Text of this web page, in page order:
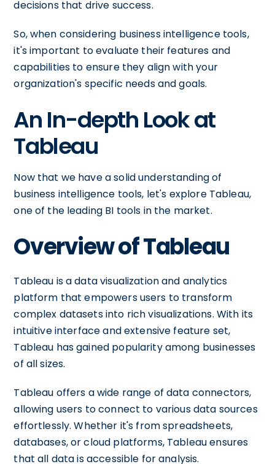
decisions that drive success.
So, when considering business intelligence tools,
it's important to evaluate their features and
capabilities to ensure they align with your
organization's specific needs and goals.
An In-depth Look at
Tableau
Now that we have a solid understanding of
business intelligence tools, let's explore Tableau,
one of the leading BI tools in the market.
Overview of Tableau
Tableau is a data visualization and analytics
platform that empowers users to transform
complex datasets into rich visualizations. With its
intuitive interface and extensive feature set,
Tableau has gained popularity among businesses
of all sizes.
Tableau offers a wide range of data connectors,
allowing users to connect to various data sources
effortlessly. Whether it's from spreadsheets,
databases, or cloud platforms, Tableau ensures
that all data is accessible for analysis.